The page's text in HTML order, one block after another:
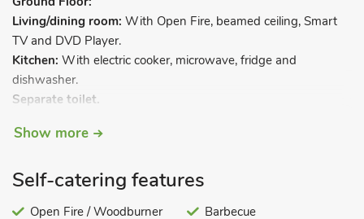
Living/dining room: With Open Fire, beamed ceiling, Smart
TV and DVD Player.
Kitchen: With electric cooker, microwave, fridge and
dishwasher.
Separate toilet.
Bedroom 1:With double bed.
Shower room:With shower cubicle, toilet and heated towel
Show more
Self-catering features
Open Fire / Woodburner
Barbecue